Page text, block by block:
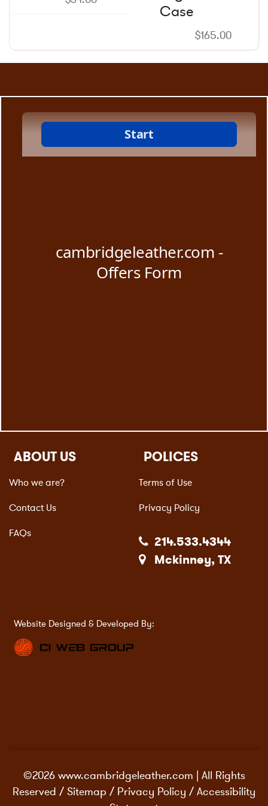
Case
$165.00
ABOUT US
Who we are?
Contact Us
FAQs
POLICES
Terms of Use
Privacy Policy
214.533.4344
Mckinney, TX
Website Designed & Developed By:
©2026 www.cambridgeleather.com | All Rights
Reserved /Sitemap / Privacy Policy /Accessibility